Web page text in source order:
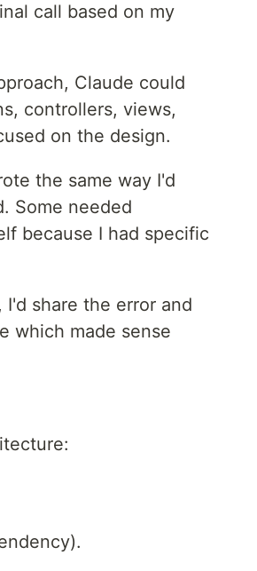
call based on my
Claude could
controllers, views,
on the design.
the same way I'd
Some needed
because I had specific
share the error and
which made sense